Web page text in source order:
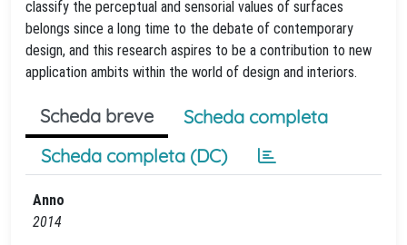
classify the perceptual and sensorial values of surfaces
belongs since a long time to the debate of contemporary
design, and this research aspires to be a contribution to new
application ambits within the world of design and interiors.
Scheda breve
Scheda completa
Scheda completa (DC)
Anno
2014